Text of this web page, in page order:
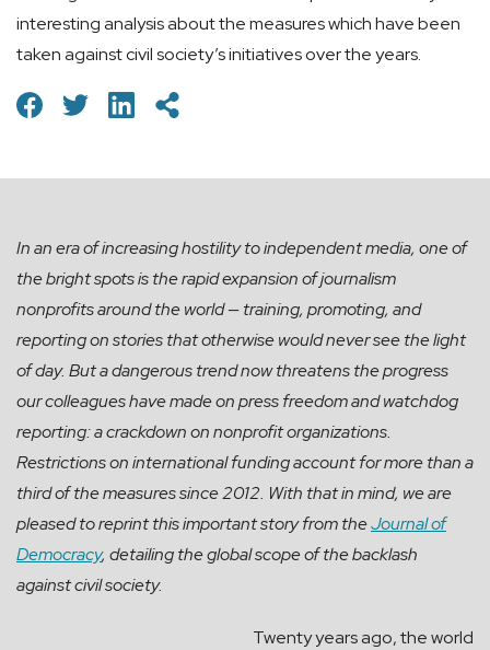
interesting analysis about the measures which have been
taken against civil society’s initiatives over the years.
In an era of increasing hostility to independent media, one of
the bright spots is the rapid expansion of journalism
nonprofits around the world — training, promoting, and
reporting on stories that otherwise would never see the light
of day. But a dangerous trend now threatens the progress
our colleagues have made on press freedom and watchdog
reporting: a crackdown on nonprofit organizations.
Restrictions on international funding account for more than a
third of the measures since 2012. With that in mind, we are
pleased to reprint this important story from theJournal of
Democracy, detailing the global scope of the backlash
against civil society.
Twenty years ago, the world